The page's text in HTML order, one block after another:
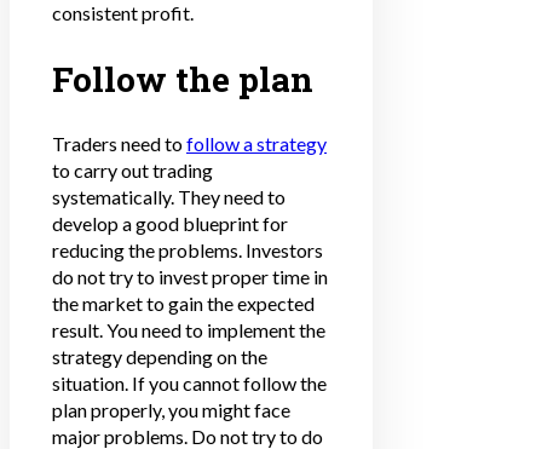
consistent profit.
Follow the plan
Traders need tofollow a strategy
to carry out trading
systematically. They need to
develop a good blueprint for
reducing the problems. Investors
do not try to invest proper time in
the market to gain the expected
result. You need to implement the
strategy depending on the
situation. If you cannot follow the
plan properly, you might face
major problems. Do not try to do